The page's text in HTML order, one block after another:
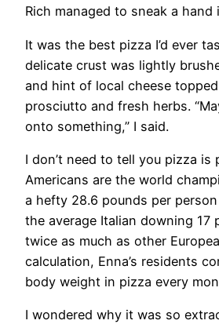
Rich managed to sneak a hand
It was the best pizza I’d ever
delicate crust was lightly
and hint of local cheese
prosciutto and fresh herbs.
onto something,” I said.
I don’t need to tell you pizza is
Americans are the world
a hefty 28.6 pounds per
the average Italian downing 17
twice as much as other
calculation, Enna’s residents
body weight in pizza every
I wondered why it was so